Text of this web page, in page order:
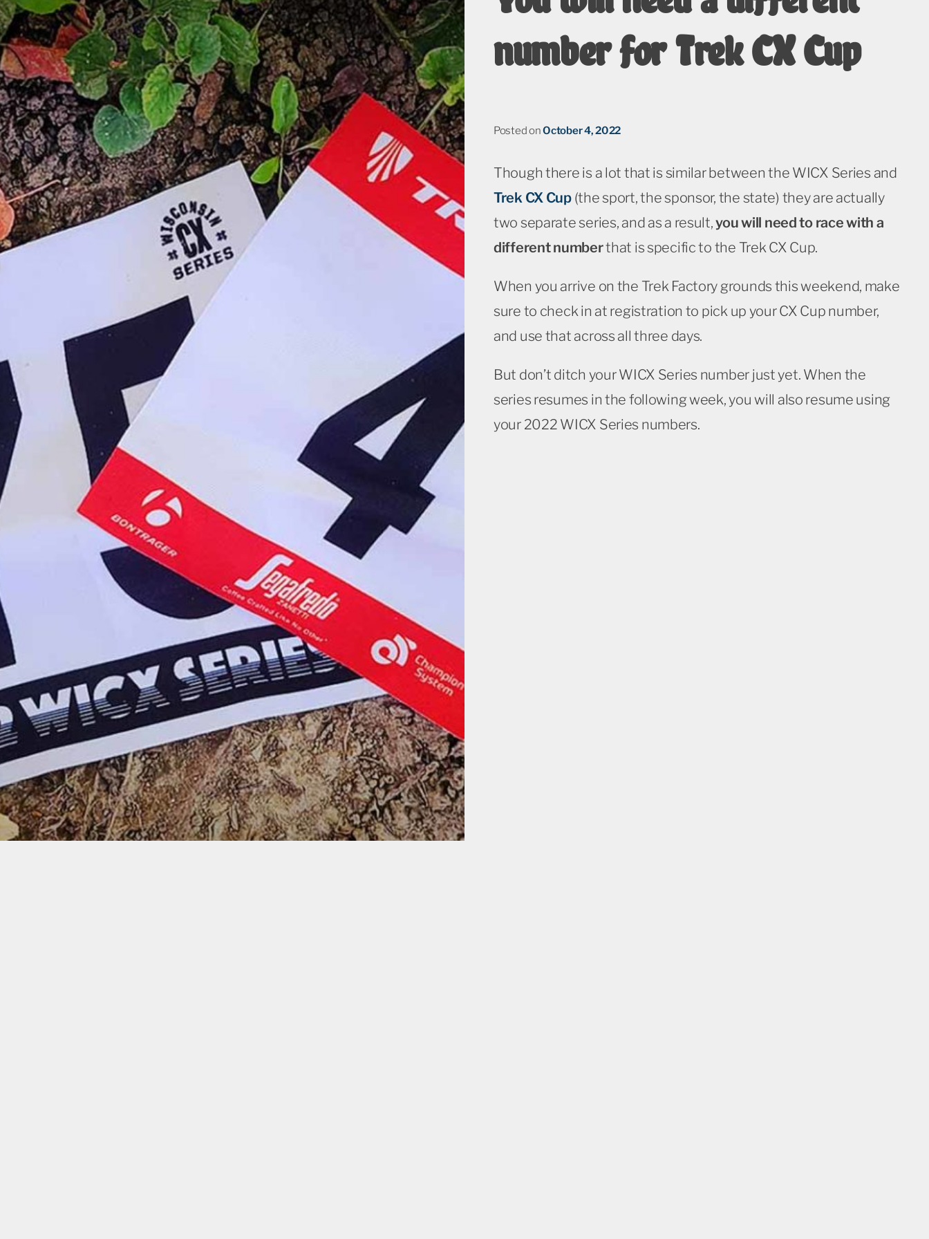
number for Trek CX Cup
Posted onOctober 4, 2022
Though there is a lot that is similar between the WICX Series and
Trek CX Cup(the sport, the sponsor, the state) they are actually
two separate series, and as a result,you will need to race with a
different numberthat is specific to the Trek CX Cup.
When you arrive on the Trek Factory grounds this weekend, make
sure to check in at registration to pick up your CX Cup number,
and use that across all three days.
But don’t ditch your WICX Series number just yet. When the
series resumes in the following week, you will also resume using
your 2022 WICX Series numbers.